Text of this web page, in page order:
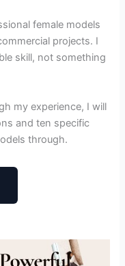
female models
projects. I
skill, not something
my experience, I will
and ten specific
through.